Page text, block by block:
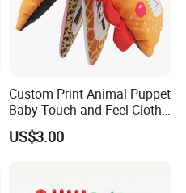
Custom Print Animal Puppet
Baby Touch and Feel Cloth
Book
US$3.00